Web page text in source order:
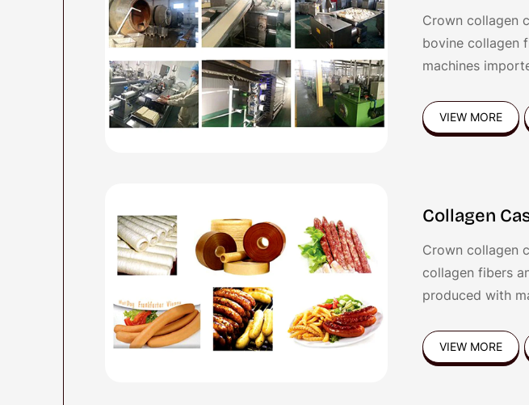
Crown collagen
bovine collagen
machines
VIEW MORE
Collagen
Crown collagen
collagen fibers
produced with
VIEW MORE